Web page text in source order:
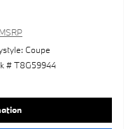
Coupe
# T8G59944